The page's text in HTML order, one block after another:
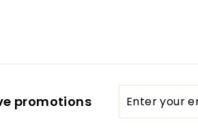
promotions
your
email